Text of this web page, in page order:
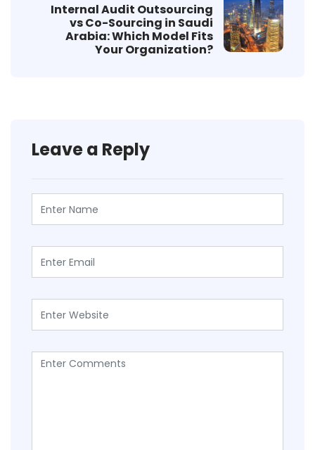
Internal Audit Outsourcing
vs Co-Sourcing in Saudi
Arabia: Which Model Fits
Your Organization?
Leave a Reply